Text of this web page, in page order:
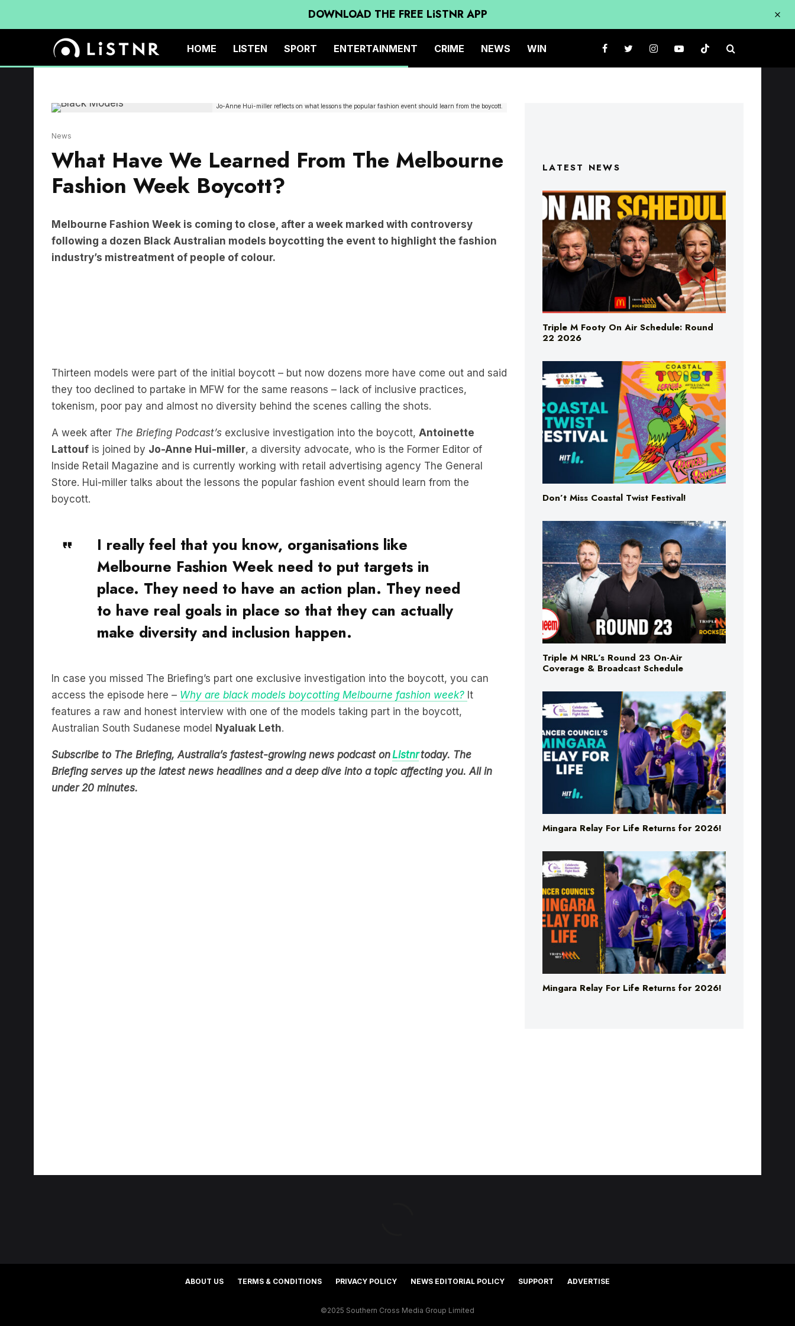
DOWNLOAD THE FREE LiSTNR APP
HOME LISTEN SPORT ENTERTAINMENT CRIME NEWS WIN
What Have We Learned From The Melbourne
Fashion Week Boycott?
following a dozen Black Australian models boycotting the event to highlight the fashion
industry’s mistreatment of people of colour.
they too declined to partake in MFW for the same reasons – lack of inclusive practices,
tokenism, poor pay and almost no diversity behind the scenes calling the shots.
A week after The Briefing Podcast’s exclusive investigation into the boycott,
Lattouf is joined byJo-Anne Hui-miller, a diversity advocate, who is the Former Editor of
Inside Retail Magazine and is currently working with retail advertising agency The General
Store. Hui-miller talks about the lessons the popular fashion event should learn from the
boycott.
Melbourne Fashion Week need to put targets in
place. They need to have an action plan. They need
to have real goals in place so that they can actually
make diversity and inclusion happen.
access the episode here –Why are black models boycotting Melbourne fashion week? It
features a raw and honest interview with one of the models taking part in the boycott,
Australian South Sudanese modelNyaluak Leth .
Subscribe to The Briefing, Australia’s fastest-growing news podcast on
Briefing serves up the latest news headlines and a deep dive into a topic affecting you. All in
under 20 minutes.
Triple M Footy On Air Schedule: Round
22 2026
Don’t Miss Coastal Twist Festival!
Triple M NRL’s Round 23 On-Air
Coverage & Broadcast Schedule
Mingara Relay For Life Returns for 2026!
Mingara Relay For Life Returns for 2026!
ABOUT US TERMS & CONDITIONS PRIVACY POLICY NEWS EDITORIAL POLICY SUPPORT ADVERTISE